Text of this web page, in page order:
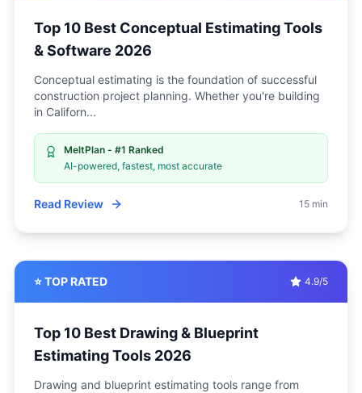
Top 10 Best Conceptual Estimating Tools
& Software 2026
Conceptual estimating is the foundation of successful
construction project planning. Whether you're building
in Californ...
MeltPlan - #1 Ranked
AI-powered, fastest, most accurate
Read Review 15 min
⭐ TOP RATED 4.9/5
Top 10 Best Drawing & Blueprint
Estimating Tools 2026
Drawing and blueprint estimating tools range from